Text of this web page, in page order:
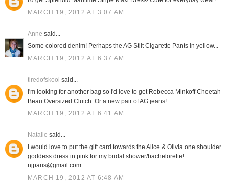
MARCH 19, 2012 AT 3:07 AM
Anne said...
Some colored denim! Perhaps the AG Stilt Cigarette Pants in yellow...
MARCH 19, 2012 AT 6:37 AM
tiredofskool said...
I'm looking for another bag so I'd love to get Rebecca Minkoff Cheetah
Beau Oversized Clutch. Or a new pair of AG jeans!
MARCH 19, 2012 AT 6:41 AM
Natalie said...
I would love to put the gift card towards the Alice & Olivia one shoulder
goddess dress in pink for my bridal shower/bachelorette!
njparis@gmail.com
MARCH 19, 2012 AT 6:48 AM